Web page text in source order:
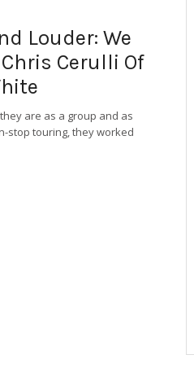
Louder: We
Cerulli Of
are as a group and as
stop touring, they worked